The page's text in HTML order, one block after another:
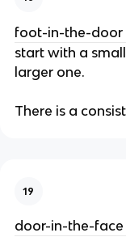
foot-in-the-door
start with a
larger one.
There is a
19
door-in-the-